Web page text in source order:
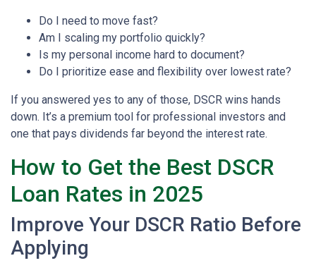
Do I need to move fast?
Am I scaling my portfolio quickly?
Is my personal income hard to document?
Do I prioritize ease and flexibility over lowest rate?
If you answered yes to any of those, DSCR wins hands
down. It’s a premium tool for professional investors and
one that pays dividends far beyond the interest rate.
How to Get the Best DSCR
Loan Rates in 2025
Improve Your DSCR Ratio Before
Applying